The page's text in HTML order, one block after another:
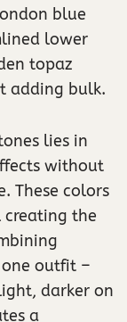
blue
lower
topaz
adding bulk.
lies in
without
These colors
the
outfit –
darker on
a